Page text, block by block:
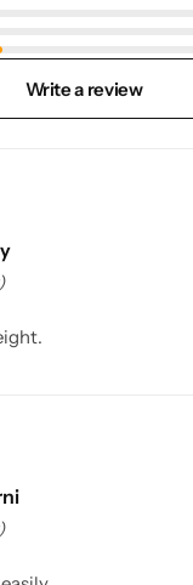
Write a review